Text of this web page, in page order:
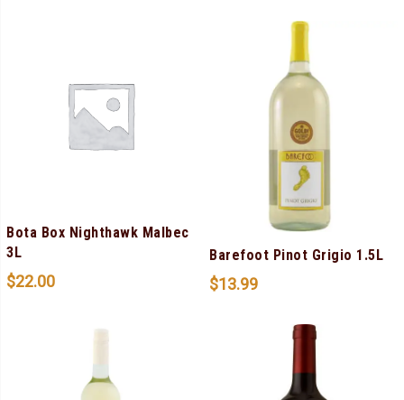
Bota Box Nighthawk Malbec
3L
$22.00
Barefoot Pinot Grigio 1.5L
$13.99